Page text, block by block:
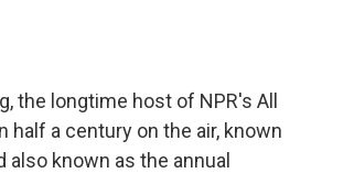
the longtime host of NPR's All
half a century on the air, known
known as the annual